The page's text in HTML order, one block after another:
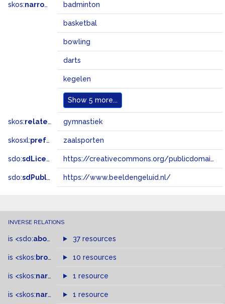
skos:narrower badminton
basketbal
bowling
darts
kegelen
Show 5 more...
skos:related gymnastiek
skosxl:prefLabel zaalsporten
sdo:sdLicense https://creativecommons.org/publicdomain/zero/1.0/
sdo:sdPublisher https://www.beeldengeluid.nl/
INVERSE RELATIONS
is <sdo:about of 37 resources
is <skos: broader > of
10 resources
is <skos:narrower >of
1 resource
is <skos:narrowMatch >of
1 resource